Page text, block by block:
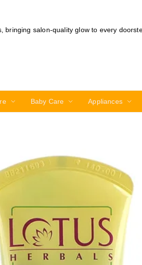
salon-quality glow to every
Baby Care Appliances